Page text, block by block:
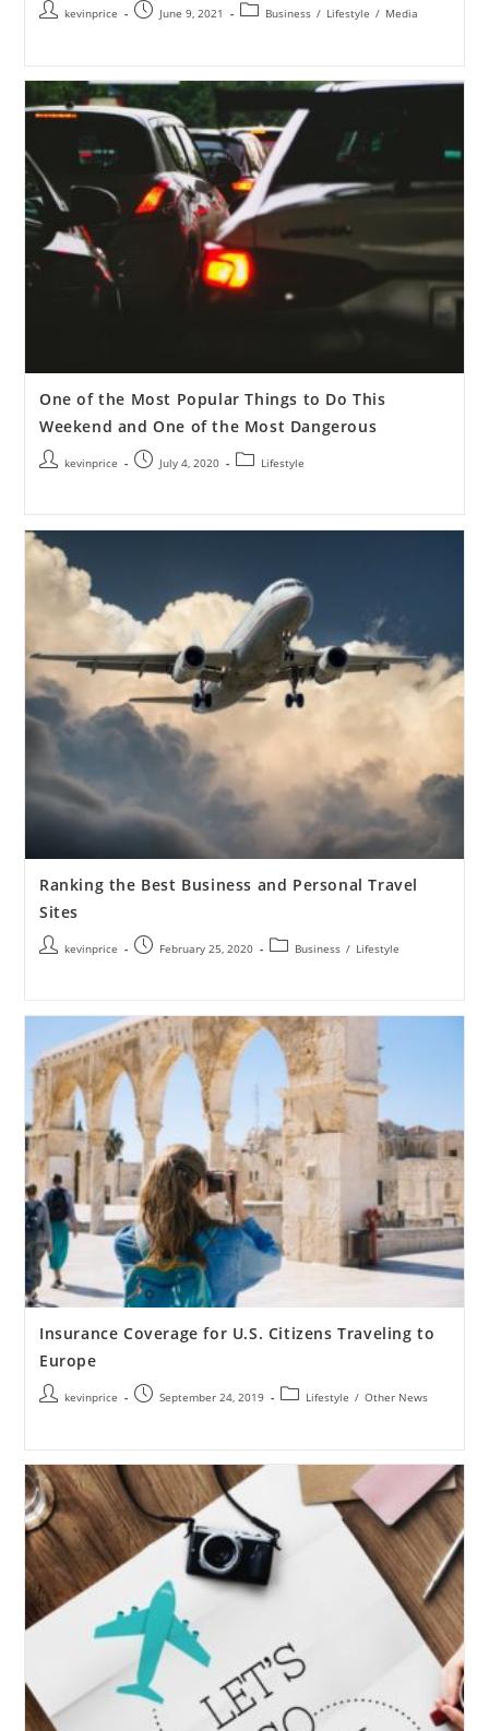
kevinprice June 9, 2021 Business / Lifestyle / Media
One of the Most Popular Things to Do This
Weekend and One of the Most Dangerous
kevinprice July 4, 2020 Lifestyle
Ranking the Best Business and Personal Travel
Sites
kevinprice February 25, 2020 Business / Lifestyle
Insurance Coverage for U.S. Citizens Traveling to
Europe
kevinprice September 24, 2019 Lifestyle / Other News